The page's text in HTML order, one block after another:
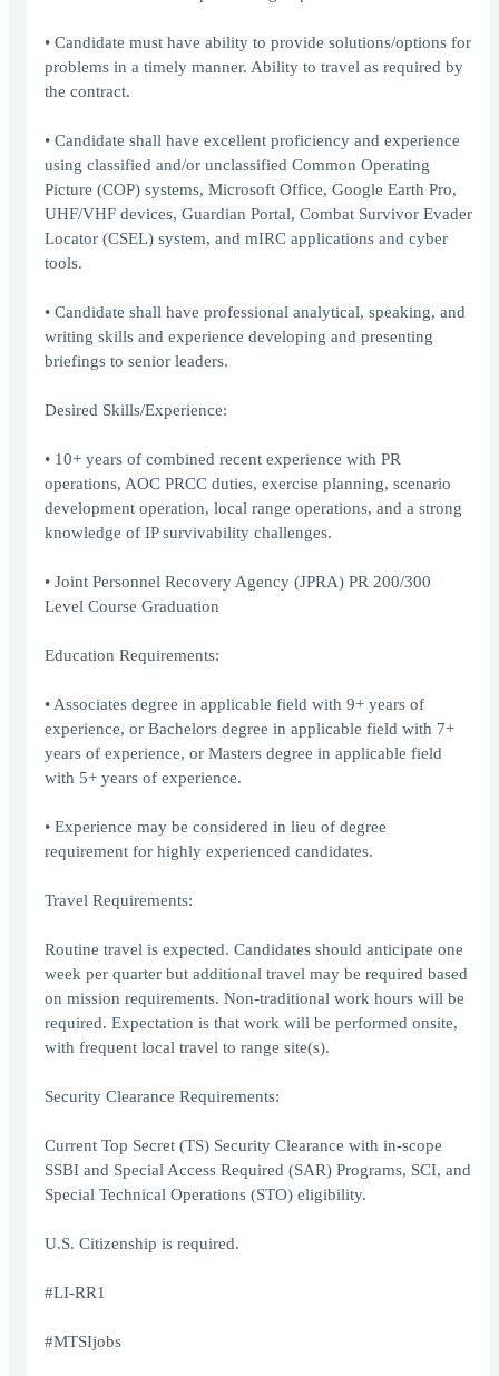
• Candidate must have ability to provide solutions/options for
problems in a timely manner. Ability to travel as required by
the contract.
• Candidate shall have excellent proficiency and experience
using classified and/or unclassified Common Operating
Picture (COP) systems, Microsoft Office, Google Earth Pro,
UHF/VHF devices, Guardian Portal, Combat Survivor Evader
Locator (CSEL) system, and mIRC applications and cyber
tools.
• Candidate shall have professional analytical, speaking, and
writing skills and experience developing and presenting
briefings to senior leaders.
Desired Skills/Experience:
• 10+ years of combined recent experience with PR
operations, AOC PRCC duties, exercise planning, scenario
development operation, local range operations, and a strong
knowledge of IP survivability challenges.
• Joint Personnel Recovery Agency (JPRA) PR 200/300
Level Course Graduation
Education Requirements:
• Associates degree in applicable field with 9+ years of
experience, or Bachelors degree in applicable field with 7+
years of experience, or Masters degree in applicable field
with 5+ years of experience.
• Experience may be considered in lieu of degree
requirement for highly experienced candidates.
Travel Requirements:
Routine travel is expected. Candidates should anticipate one
week per quarter but additional travel may be required based
on mission requirements. Non-traditional work hours will be
required. Expectation is that work will be performed onsite,
with frequent local travel to range site(s).
Security Clearance Requirements:
Current Top Secret (TS) Security Clearance with in-scope
SSBI and Special Access Required (SAR) Programs, SCI, and
Special Technical Operations (STO) eligibility.
U.S. Citizenship is required.
#LI-RR1
#MTSIjobs